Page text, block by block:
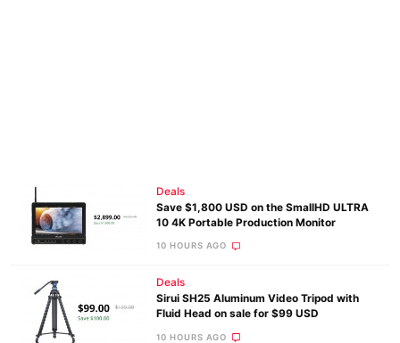
Deals
Save $1,800 USD on the SmallHD ULTRA
10 4K Portable Production Monitor
10 HOURS AGO
Deals
Sirui SH25 Aluminum Video Tripod with
Fluid Head on sale for $99 USD
10 HOURS AGO